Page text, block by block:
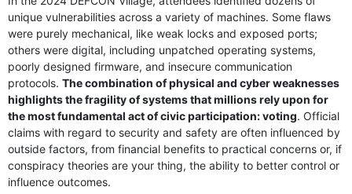
unique vulnerabilities across a variety of machines. Some flaws
were purely mechanical, like weak locks and exposed ports;
others were digital, including unpatched operating systems,
poorly designed firmware, and insecure communication
protocols. The combination of physical and cyber weaknesses
highlights the fragility of systems that millions rely upon for
the most fundamental act of civic participation: voting. Official
claims with regard to security and safety are often influenced by
outside factors, from financial benefits to practical concerns or, if
conspiracy theories are your thing, the ability to better control or
influence outcomes.